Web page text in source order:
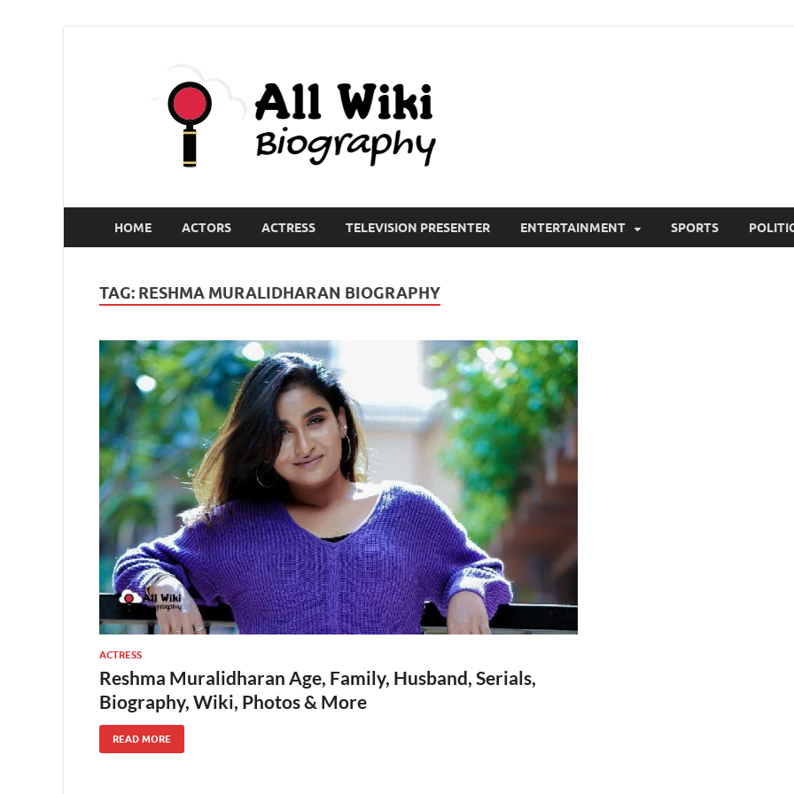
HOME ACTORS ACTRESS TELEVISION PRESENTER ENTERTAINMENT SPORTS
TAG: RESHMA MURALIDHARAN BIOGRAPHY
ACTRESS
Reshma Muralidharan Age, Family, Husband, Serials,
Biography, Wiki, Photos & More
READ MORE